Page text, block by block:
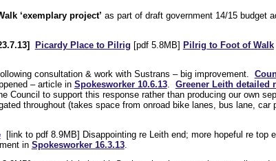
‘exemplary project’ as part of draft government 14/15 budget
Picardy Place to Pilrig [pdf 5.8MB] Pilrig to Foot of Walk
consultation & work with Sustrans – big improvement.
– article in Spokesworker 10.6.13. Greener Leith detailed
Council to support this response rather than producing our own
throughout (takes space from onroad bike lanes, bus lane, car
[link to pdf 8.9MB] Disappointing re Leith end; more hopeful re top
in Spokesworker 16.3.13.